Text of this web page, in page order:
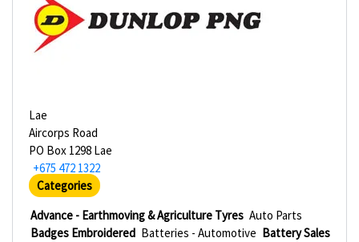
Lae
Aircorps Road
PO Box 1298 Lae
+675 472 1322
Categories
Advance - Earthmoving & Agriculture Tyres Auto Parts
Badges Embroidered Batteries - Automotive Battery Sales